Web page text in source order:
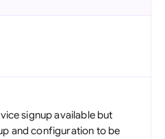
signup available but
and configuration to be